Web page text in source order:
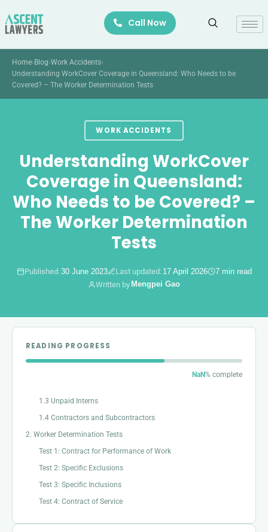
to
Call Now
Home›Blog›Work Accidents›
Understanding WorkCover Coverage in Queensland: Who Needs to be
Covered? – The Worker Determination Tests
WORK ACCIDENTS
Understanding WorkCover
Coverage in Queensland:
Who Needs to be Covered? –
The Worker Determination
Tests
Published:30 June 2023 Last updated: 17 April 2026
7 min read
Written by Mengpei Gao
READING PROGRESS
NaN% complete
1. The Definition of Worker
1.3 Unpaid Interns
1.4 Contractors and Subcontractors
2. Worker Determination Tests
Test 1: Contract for Performance of Work
Test 2: Specific Exclusions
Test 3: Specific Inclusions
Test 4: Contract of Service